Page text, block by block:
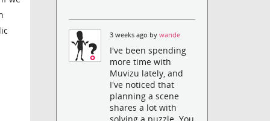
3 weeks ago bywande
I've been spending
more time with
Muvizu lately, and
I've noticed that
planning a scene
shares a lot with